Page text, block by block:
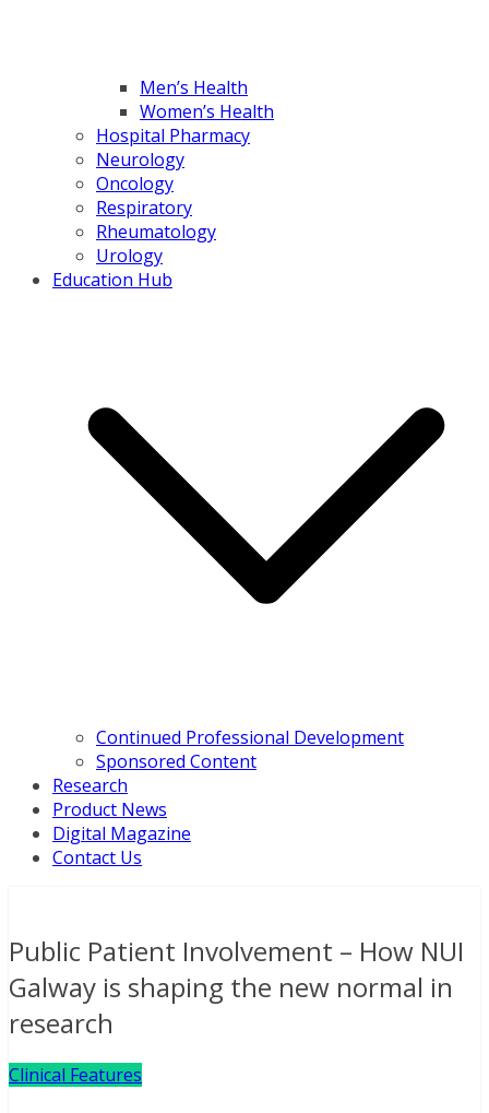
Men’s Health
Women’s Health
Hospital Pharmacy
Neurology
Oncology
Respiratory
Rheumatology
Urology
Education Hub
Continued Professional Development
Sponsored Content
Research
Product News
Digital Magazine
Contact Us
Public Patient Involvement – How NUI
Galway is shaping the new normal in
research
Clinical Features